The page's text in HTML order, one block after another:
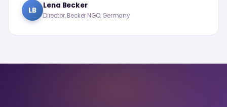
LB Lena Becker
Director, Becker NGO, Germany